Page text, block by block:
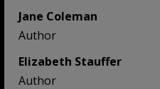
Jane Coleman
Author
Elizabeth Stauffer
Author